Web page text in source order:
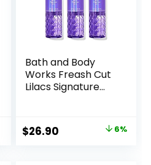
Bath and Body
Works Freash Cut
Lilacs Signature
Perfume Spray 8
Ounce Pack Of 3
Original
$26.90 6%